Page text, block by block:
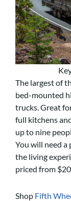
The largest of
bed-mounted
trucks. Great
full kitchens
up to nine
You will need
the living
priced from
Shop Fifth